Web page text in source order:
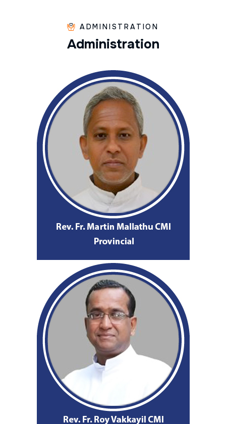
ADMINISTRATION
Administration